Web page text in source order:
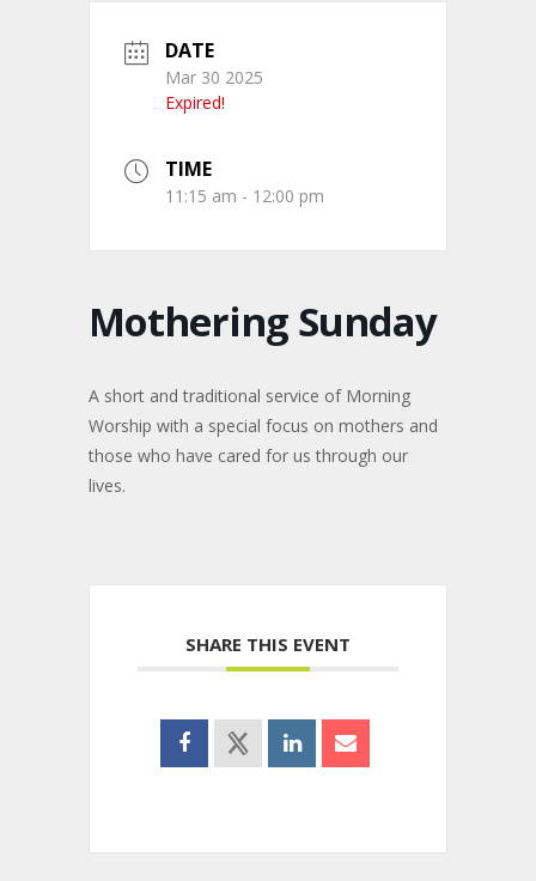
DATE
Mar 30 2025
Expired!
TIME
11:15 am - 12:00 pm
Mothering Sunday
A short and traditional service of Morning
Worship with a special focus on mothers and
those who have cared for us through our
lives.
SHARE THIS EVENT